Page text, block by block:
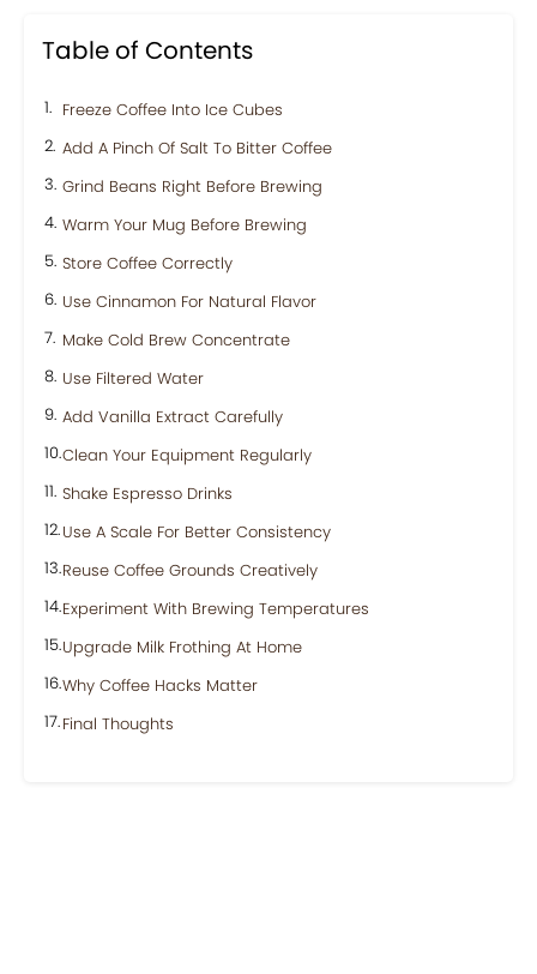
Table of Contents
Freeze Coffee Into Ice Cubes
Add A Pinch Of Salt To Bitter Coffee
Grind Beans Right Before Brewing
Warm Your Mug Before Brewing
Store Coffee Correctly
Use Cinnamon For Natural Flavor
Make Cold Brew Concentrate
Use Filtered Water
Add Vanilla Extract Carefully
Clean Your Equipment Regularly
Shake Espresso Drinks
Use A Scale For Better Consistency
Reuse Coffee Grounds Creatively
Experiment With Brewing Temperatures
Upgrade Milk Frothing At Home
Why Coffee Hacks Matter
Final Thoughts